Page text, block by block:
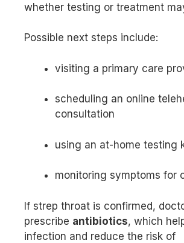
whether testing or treatment
Possible next steps include:
visiting a primary care
scheduling an online
consultation
using an at-home testing
monitoring symptoms for
If strep throat is confirmed,
prescribe antibiotics, which
infection and reduce the risk of